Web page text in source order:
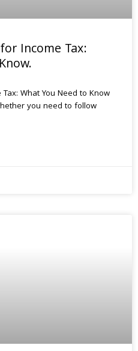
Income Tax:
What You Need to Know
you need to follow